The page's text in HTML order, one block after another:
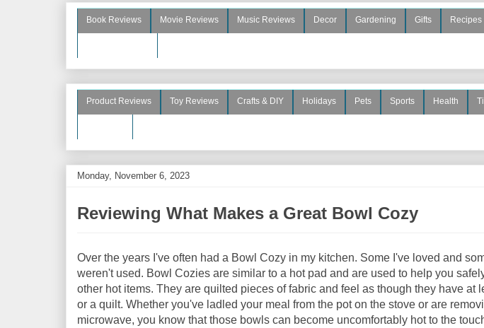
Book Reviews Movie Reviews Music Reviews Decor Gardening Gifts Recipes
Product Reviews Toy Reviews Crafts & DIY Holidays Pets Sports Health
Monday, November 6, 2023
Reviewing What Makes a Great Bowl Cozy
Over the years I've often had a Bowl Cozy in my kitchen. Some I've loved and
weren't used. Bowl Cozies are similar to a hot pad and are used to help you
other hot items. They are quilted pieces of fabric and feel as though they have at
or a quilt. Whether you've ladled your meal from the pot on the stove or are
microwave, you know that those bowls can become uncomfortably hot to the